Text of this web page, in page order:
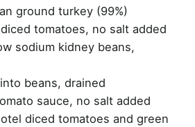
ground turkey (99%)
diced tomatoes, no salt added
sodium kidney beans,
beans, drained
sauce, no salt added
diced tomatoes and green